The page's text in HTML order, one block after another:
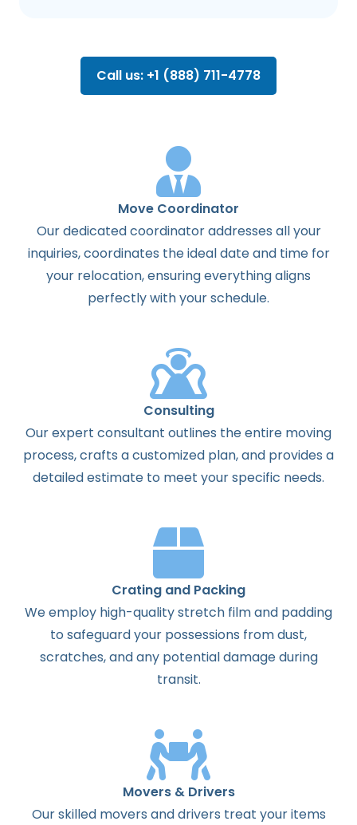
Call us: +1 (888) 711-4778
Move Coordinator
Our dedicated coordinator addresses all your
inquiries, coordinates the ideal date and time for
your relocation, ensuring everything aligns
perfectly with your schedule.
Consulting
Our expert consultant outlines the entire moving
process, crafts a customized plan, and provides a
detailed estimate to meet your specific needs.
Crating and Packing
We employ high-quality stretch film and padding
to safeguard your possessions from dust,
scratches, and any potential damage during
transit.
Movers & Drivers
Our skilled movers and drivers treat your items